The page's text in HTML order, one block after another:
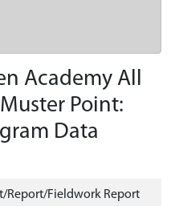
Academy All
Point:
Data
Report/Fieldwork Report